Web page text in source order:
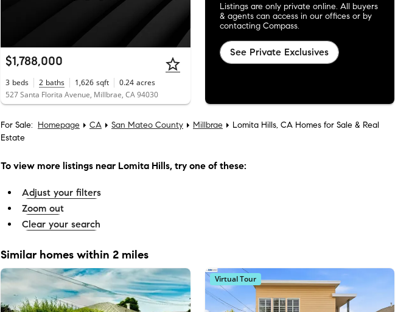
$1,788,000
3 beds 2 baths 1,626 sqft 0.24 acres
527 Santa Florita Avenue, Millbrae, CA 94030
Listings are only private online. All buyers
& agents can access in our offices or by
contacting Compass.
See Private Exclusives
For Sale: Homepage CA San Mateo County Millbrae
Lomita Hills, CA Homes for Sale & Real
Estate
To view more listings near Lomita Hills, try one of these:
Adjust your filters
Zoom out
Clear your search
Similar homes within 2 miles
Virtual Tour